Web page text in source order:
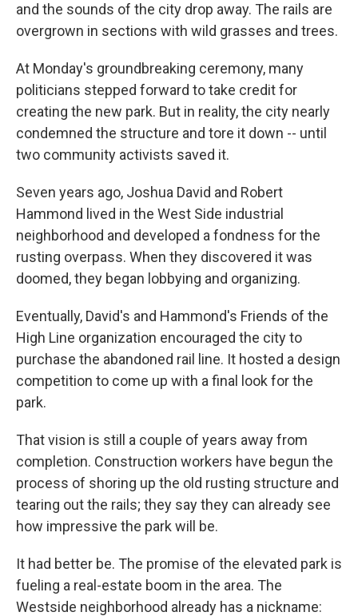
and the sounds of the city drop away. The rails are
overgrown in sections with wild grasses and trees.
At Monday's groundbreaking ceremony, many
politicians stepped forward to take credit for
creating the new park. But in reality, the city nearly
condemned the structure and tore it down -- until
two community activists saved it.
Seven years ago, Joshua David and Robert
Hammond lived in the West Side industrial
neighborhood and developed a fondness for the
rusting overpass. When they discovered it was
doomed, they began lobbying and organizing.
Eventually, David's and Hammond's Friends of the
High Line organization encouraged the city to
purchase the abandoned rail line. It hosted a design
competition to come up with a final look for the
park.
That vision is still a couple of years away from
completion. Construction workers have begun the
process of shoring up the old rusting structure and
tearing out the rails; they say they can already see
how impressive the park will be.
It had better be. The promise of the elevated park is
fueling a real-estate boom in the area. The
Westside neighborhood already has a nickname: